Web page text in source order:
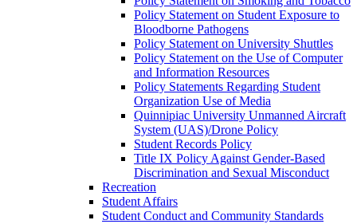
Policy Statement on Student Exposure to
Bloodborne Pathogens
Policy Statement on University Shuttles
Policy Statement on the Use of Computer
and Information Resources
Policy Statements Regarding Student
Organization Use of Media
Quinnipiac University Unmanned Aircraft
System (UAS)/​Drone Policy
Student Records Policy
Title IX Policy Against Gender-​Based
Discrimination and Sexual Misconduct
Recreation
Student Affairs
Student Conduct and Community Standards